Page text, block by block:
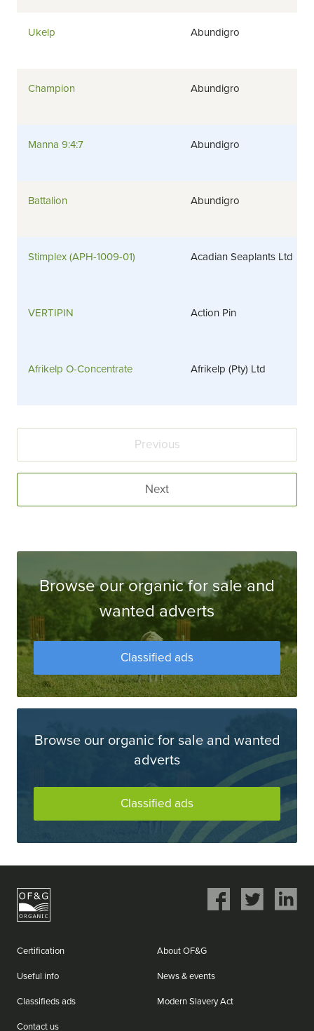
Ukelp Abundigro
Champion Abundigro
Manna 9:4:7 Abundigro
Battalion Abundigro
Stimplex (APH-1009-01) Acadian Seaplants Ltd
VERTIPIN Action Pin
Afrikelp O-Concentrate Afrikelp (Pty) Ltd
Previous
Next
Browse our organic for sale and
wanted adverts
Classified ads
Browse our organic for sale and wanted
adverts
Classified ads
Certification About OF&G
Useful info News & events
Classifieds ads Modern Slavery Act
Contact us
Share
Share